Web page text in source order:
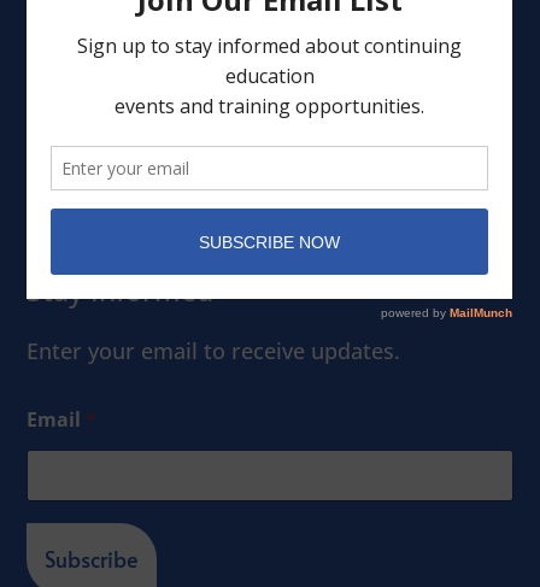
Clinical Consultation
Leadership
Events
Stay Informed
Enter your email to receive updates.
Email *
Subscribe